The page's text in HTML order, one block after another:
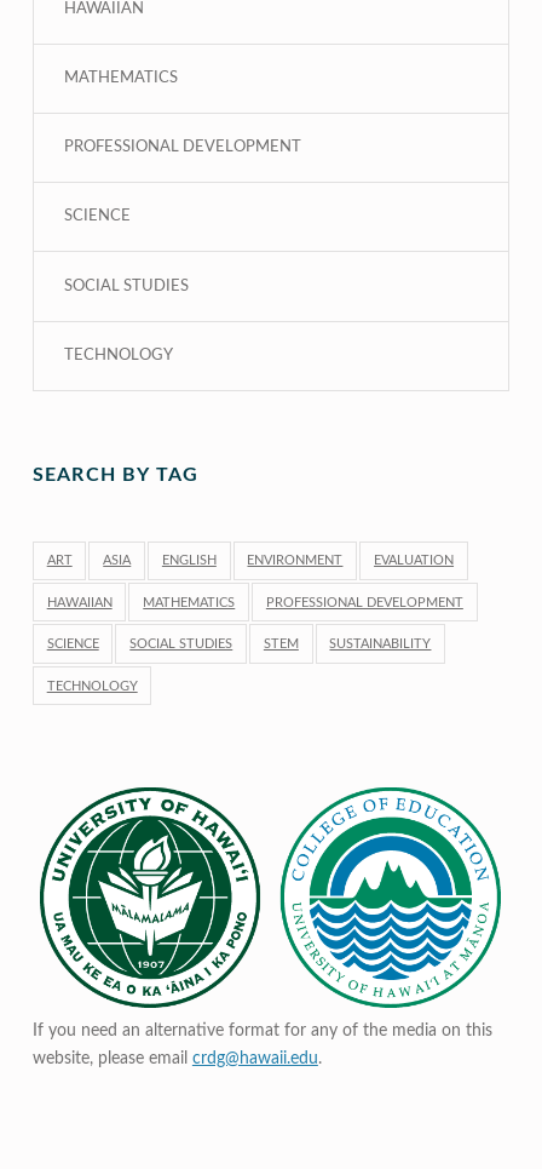
HAWAIIAN
MATHEMATICS
PROFESSIONAL DEVELOPMENT
SCIENCE
SOCIAL STUDIES
TECHNOLOGY
SEARCH BY TAG
ART ASIA ENGLISH ENVIRONMENT EVALUATION
HAWAIIAN MATHEMATICS PROFESSIONAL DEVELOPMENT
SCIENCE SOCIAL STUDIES STEM SUSTAINABILITY
TECHNOLOGY
If you need an alternative format for any of the media on this
website, please email crdg@hawaii.edu.